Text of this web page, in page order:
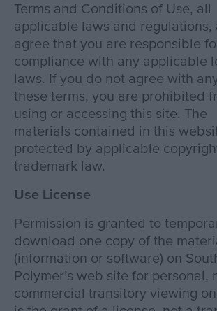
Terms and Conditions of Use, all
applicable laws and regulations,
agree that you are responsible
compliance with any applicable
laws. If you do not agree with
these terms, you are prohibited
using or accessing this site. The
materials contained in this
protected by applicable
trademark law.
Use License
Permission is granted to
download one copy of the
(information or software) on
Polymer’s web site for personal,
commercial transitory viewing